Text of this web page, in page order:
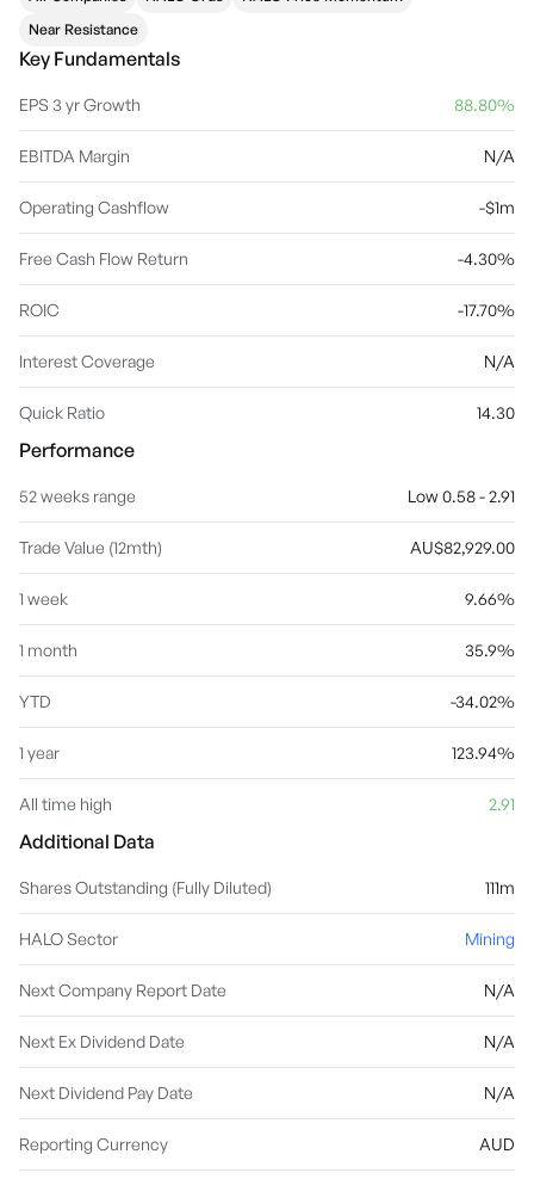
Near Resistance
Key Fundamentals
EPS 3 yr Growth 88.80%
EBITDA Margin N/A
Operating Cashflow -$1m
Free Cash Flow Return -4.30%
ROIC -17.70%
Interest Coverage N/A
Quick Ratio 14.30
Performance
52 weeks range Low 0.58 - 2.91
Trade Value (12mth) AU$82,929.00
1 week 9.66%
1 month 35.9%
YTD -34.02%
1 year 123.94%
All time high 2.91
Additional Data
Shares Outstanding (Fully Diluted) 111m
HALO Sector Mining
Next Company Report Date N/A
Next Ex Dividend Date N/A
Next Dividend Pay Date N/A
Reporting Currency AUD